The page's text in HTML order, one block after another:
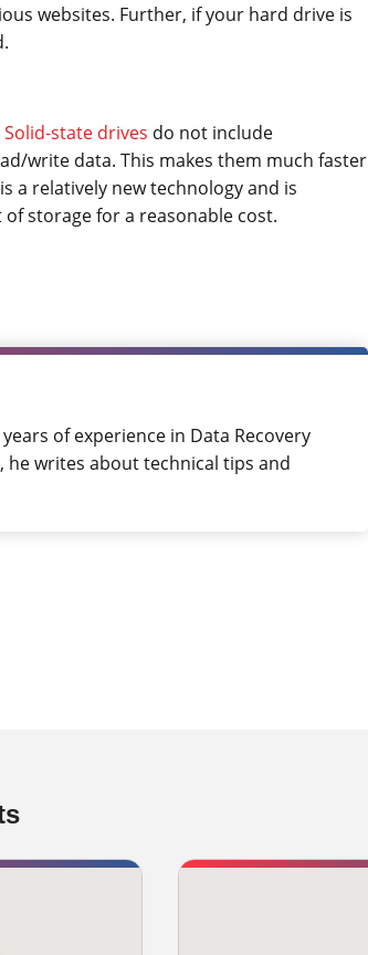
websites. Further, if your hard drive is
Solid-state drives do not include
write data. This makes them much faster
a relatively new technology and is
storage for a reasonable cost.
of experience in Data Recovery
he writes about technical tips and